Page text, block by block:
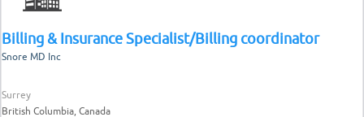
Billing & Insurance Specialist/Billing coordinator
Snore MD Inc
Surrey
British Columbia, Canada